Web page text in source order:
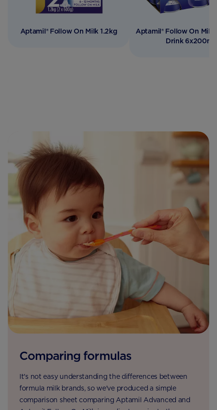
Aptamil® Follow On Milk 1.2kg
Aptamil® Follow On Milk
Drink 6x200ml
Comparing formulas
It's not easy understanding the differences between
formula milk brands, so we've produced a simple
comparison sheet comparing Aptamil Advanced and